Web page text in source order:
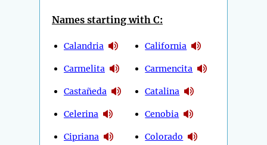
Names starting with C:
Calandria
Carmelita
Castañeda
Celerina
Cipriana
California
Carmencita
Catalina
Cenobia
Colorado